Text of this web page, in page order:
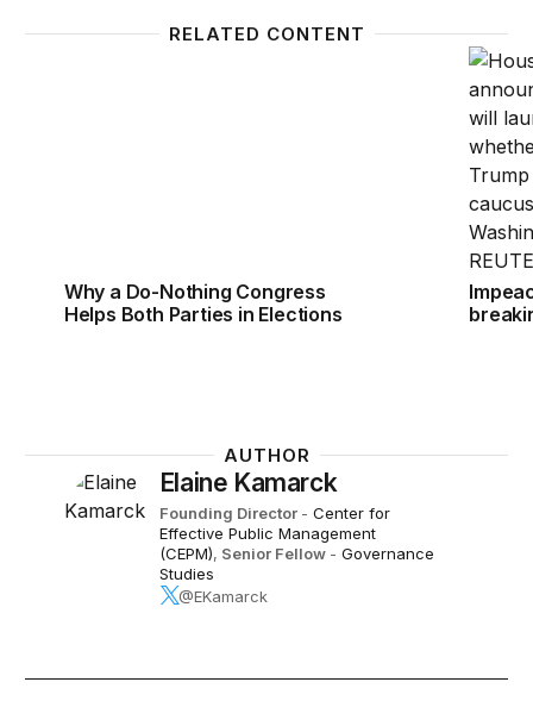
RELATED CONTENT
Why a Do-Nothing Congress Helps Both Parties in
Why a Do-Nothing Congress
Helps Both Parties in Elections
AUTHOR
Elaine Kamarck
Founding Director - Center for
Effective Public Management
(CEPM), Senior Fellow - Governance
Studies
@EKamarck